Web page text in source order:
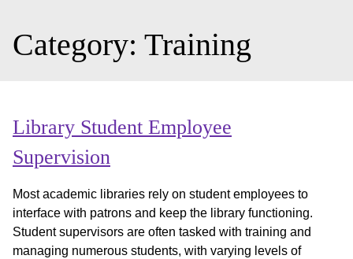
Category: Training
Library Student Employee
Supervision
Most academic libraries rely on student employees to
interface with patrons and keep the library functioning.
Student supervisors are often tasked with training and
managing numerous students, with varying levels of